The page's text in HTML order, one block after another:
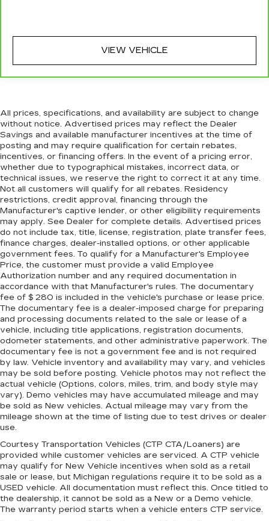
VIEW VEHICLE
All prices, specifications, and availability are subject to change
without notice. Advertised prices may reflect the Dealer
Savings and available manufacturer incentives at the time of
posting and may require qualification for certain rebates,
incentives, or financing offers. In the event of a pricing error,
whether due to typographical mistakes, incorrect data, or
technical issues, we reserve the right to correct it at any time.
Not all customers will qualify for all rebates. Residency
restrictions, credit approval, financing through the
Manufacturer's captive lender, or other eligibility requirements
may apply. See Dealer for complete details. Advertised prices
do not include tax, title, license, registration, plate transfer fees,
finance charges, dealer-installed options, or other applicable
government fees. To qualify for a Manufacturer's Employee
Price, the customer must provide a valid Employee
Authorization number and any required documentation in
accordance with that Manufacturer's rules. The documentary
fee of $ 280 is included in the vehicle's purchase or lease price.
The documentary fee is a dealer-imposed charge for preparing
and processing documents related to the sale or lease of a
vehicle, including title applications, registration documents,
odometer statements, and other administrative paperwork. The
documentary fee is not a government fee and is not required
by law. Vehicle inventory and availability may vary, and vehicles
may be sold before posting. Vehicle photos may not reflect the
actual vehicle (Options, colors, miles, trim, and body style may
vary). Demo vehicles may have accumulated mileage and may
be sold as New vehicles. Actual mileage may vary from the
mileage shown at the time of listing due to test drives or dealer
use.
Courtesy Transportation Vehicles (CTP CTA/Loaners) are
provided while customer vehicles are serviced. A CTP vehicle
may qualify for New Vehicle incentives when sold as a retail
sale or lease, but Michigan regulations require it to be sold as a
USED vehicle. All documentation must reflect this. Once titled to
the dealership, it cannot be sold as a New or a Demo vehicle.
The warranty period starts when a vehicle enters CTP service.